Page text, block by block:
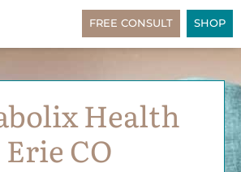
FREE CONSULT SHOP
Health
Erie CO